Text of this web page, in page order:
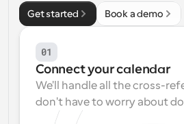
Get started Book a demo
01
Connect your calendar
We'll handle all the cross-
don't have to worry about